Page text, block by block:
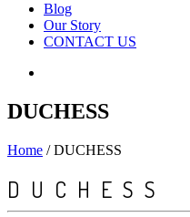
Blog
Our Story
CONTACT US
DUCHESS
Home /DUCHESS
DUCHESS